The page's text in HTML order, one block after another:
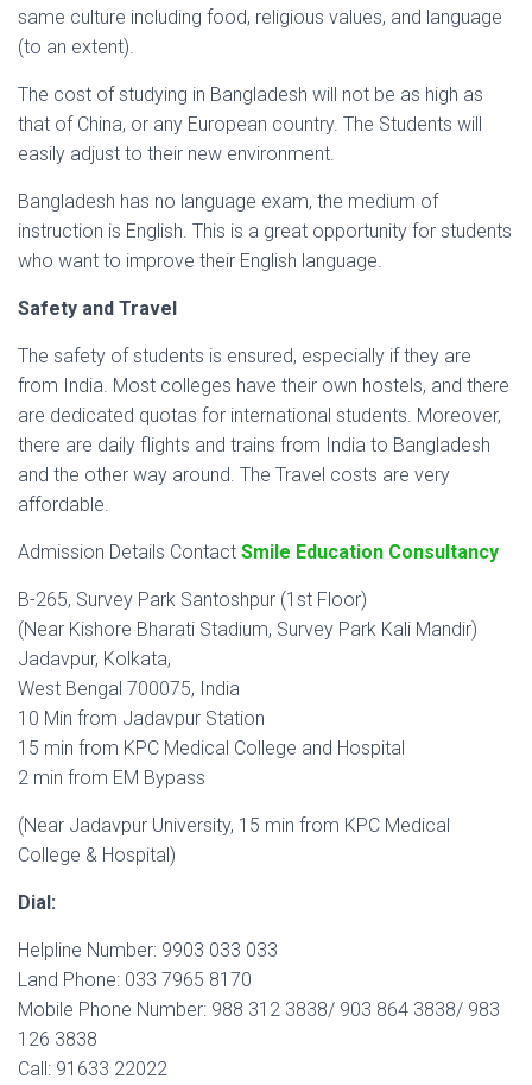
same culture including food, religious values, and language
(to an extent).
The cost of studying in Bangladesh will not be as high as
that of China, or any European country. The Students will
easily adjust to their new environment.
Bangladesh has no language exam, the medium of
instruction is English. This is a great opportunity for students
who want to improve their English language.
Safety and Travel
The safety of students is ensured, especially if they are
from India. Most colleges have their own hostels, and there
are dedicated quotas for international students. Moreover,
there are daily flights and trains from India to Bangladesh
and the other way around. The Travel costs are very
affordable.
Admission Details Contact Smile Education Consultancy
B-265, Survey Park Santoshpur (1st Floor)
(Near Kishore Bharati Stadium, Survey Park Kali Mandir)
Jadavpur, Kolkata,
West Bengal 700075, India
10 Min from Jadavpur Station
15 min from KPC Medical College and Hospital
2 min from EM Bypass
(Near Jadavpur University, 15 min from KPC Medical
College & Hospital)
Dial:
Helpline Number: 9903 033 033
Land Phone: 033 7965 8170
Mobile Phone Number: 988 312 3838/ 903 864 3838/ 983
126 3838
Call: 91633 22022